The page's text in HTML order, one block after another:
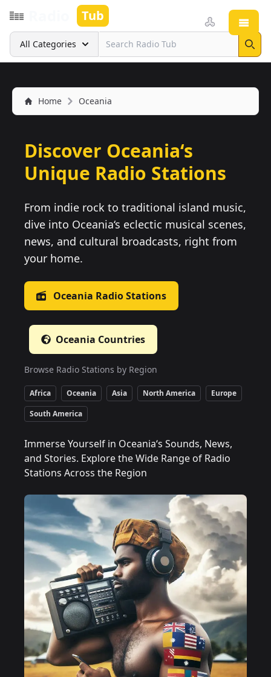
Tub
Search
All Categories
Home Oceania
Discover Oceania‘s
Unique Radio Stations
From indie rock to traditional island music,
dive into Oceania‘s eclectic musical scenes,
news, and cultural broadcasts, right from
your home.
Oceania Radio Stations
Oceania Countries
Browse Radio Stations by Region
Africa Oceania Asia North America
Europe
South America
Immerse Yourself in Oceania‘s Sounds, News,
and Stories. Explore the Wide Range of Radio
Stations Across the Region